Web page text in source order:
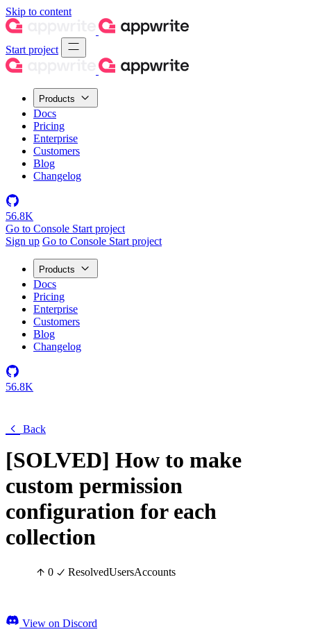
Skip to content
Start project
Products
Docs
Pricing
Enterprise
Customers
Blog
Changelog
56.8K
Go to Console Start project
Sign up Go to Console Start project
Products
Docs
Pricing
Enterprise
Customers
Blog
Changelog
56.8K
Back
[SOLVED] How to make
custom permission
configuration for each
collection
0 ResolvedUsersAccounts
View on Discord